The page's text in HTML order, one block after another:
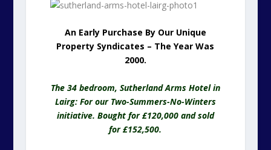
An Early Purchase By Our Unique
Property Syndicates – The Year Was
2000.
The 34 bedroom, Sutherland Arms Hotel in
Lairg: For our Two-Summers-No-Winters
initiative. Bought for £120,000 and sold
for £152,500.